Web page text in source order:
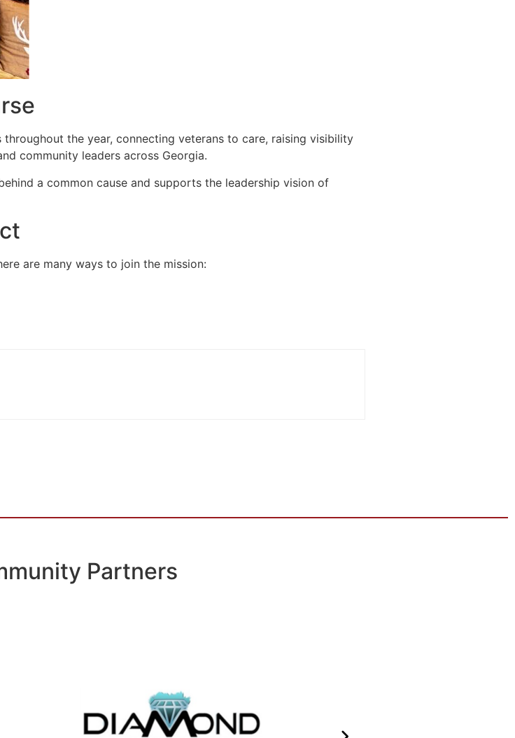
the year, connecting veterans to care, raising visibility
community leaders across Georgia.
a common cause and supports the leadership vision of
are many ways to join the mission:
Partners